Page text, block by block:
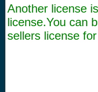
Another license
license.You can
sellers license